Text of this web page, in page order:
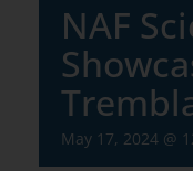
NAF
May 17, 2024 @